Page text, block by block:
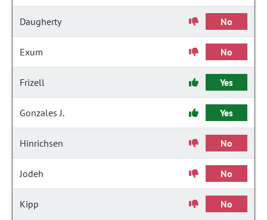
Daugherty No
Exum No
Frizell Yes
Gonzales J. Yes
Hinrichsen No
Jodeh No
Kipp No